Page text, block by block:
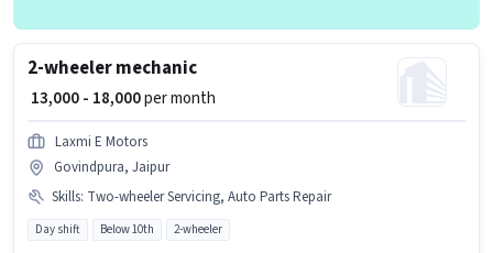
2-wheeler mechanic
₹ 13,000 - 18,000per month
Laxmi E Motors
Govindpura, Jaipur
Skills: Two-wheeler Servicing, Auto Parts Repair
Day shift Below 10th 2-wheeler